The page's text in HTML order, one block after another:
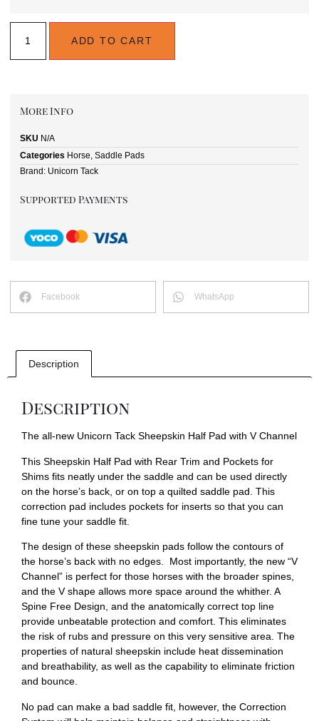
ADD TO CART
More Info
SKU N/A
Categories Horse, Saddle Pads
Brand: Unicorn Tack
Supported Payments
Facebook WhatsApp
Description
Description
The all-new Unicorn Tack Sheepskin Half Pad with V Channel
This Sheepskin Half Pad with Rear Trim and Pockets for
Shims fits neatly under the saddle and can be used directly
on the horse’s back, or on top a quilted saddle pad. This
correction pad includes pockets for inserts so that you can
fine tune your saddle fit.
The design of these sheepskin pads follow the contours of
the horse’s back with no edges. Most importantly, the new “V
Channel” is perfect for those horses with the broader spines,
and the V shape allows more space around the whither. A
Spine Free Design, and the anatomically correct top line
provide unbeatable protection and comfort. This eliminates
the risk of rubs and pressure on this very sensitive area. The
properties of natural sheepskin include heat dissemination
and breathability, as well as the capability to eliminate friction
and bounce.
No pad can make a bad saddle fit, however, the Correction